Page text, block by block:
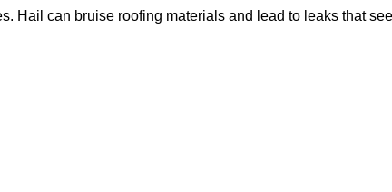
Hail can bruise roofing materials and lead to leaks that